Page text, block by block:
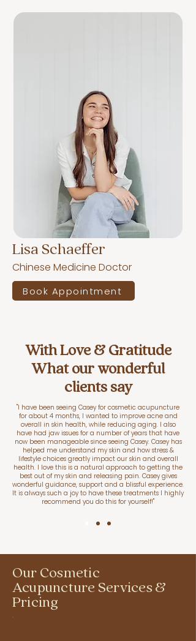
Lisa Schaeffer
Chinese Medicine Doctor
Book Appointment
With Love & Gratitude
What our wonderful
clients say
"I have been seeing Casey for cosmetic acupuncture
for about 4 months, I wanted to improve acne and
overall in skin health, while reducing aging. I also
have had jaw issues for a number of years that have
now been manageable since seeing Casey. Casey has
helped me understand my skin and how stress &
lifestyle choices greatly impact our skin and overall
health. I love this is a natural approach to getting the
best out of my skin and releasing pain. Casey gives
wonderful guidance, support and a blissful experience.
It is always such a joy to have these treatments I highly
recommend you do this for yourself!"
Our Cosmetic
Acupuncture Services &
Pricing